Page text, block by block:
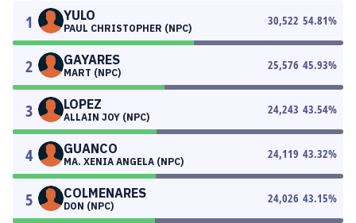
1 YULO
PAUL CHRISTOPHER (NPC)
30,522 54.81%
2 GAYARES
MART (NPC)
25,576 45.93%
3 LOPEZ
ALLAIN JOY (NPC)
24,243 43.54%
4 GUANCO
MA. XENIA ANGELA (NPC)
24,119 43.32%
5 COLMENARES
DON (NPC)
24,026 43.15%